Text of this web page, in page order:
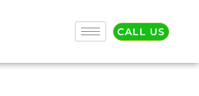
CALL US